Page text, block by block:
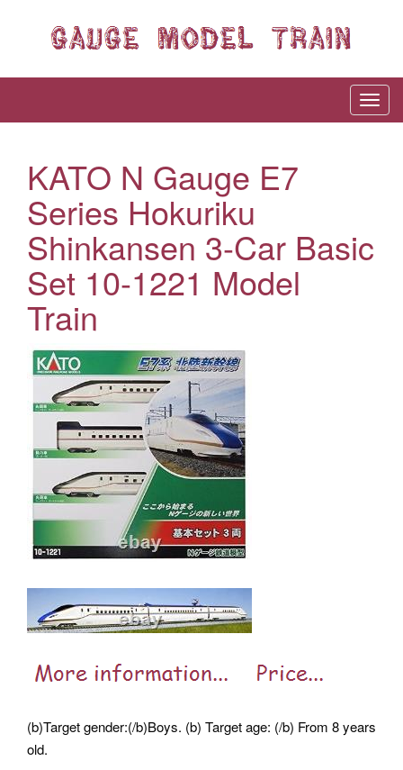
KATO N Gauge E7
Series Hokuriku
Shinkansen 3-Car Basic
Set 10-1221 Model
Train
(b)Target gender:(/b)Boys. (b) Target age: (/b) From 8 years
old.